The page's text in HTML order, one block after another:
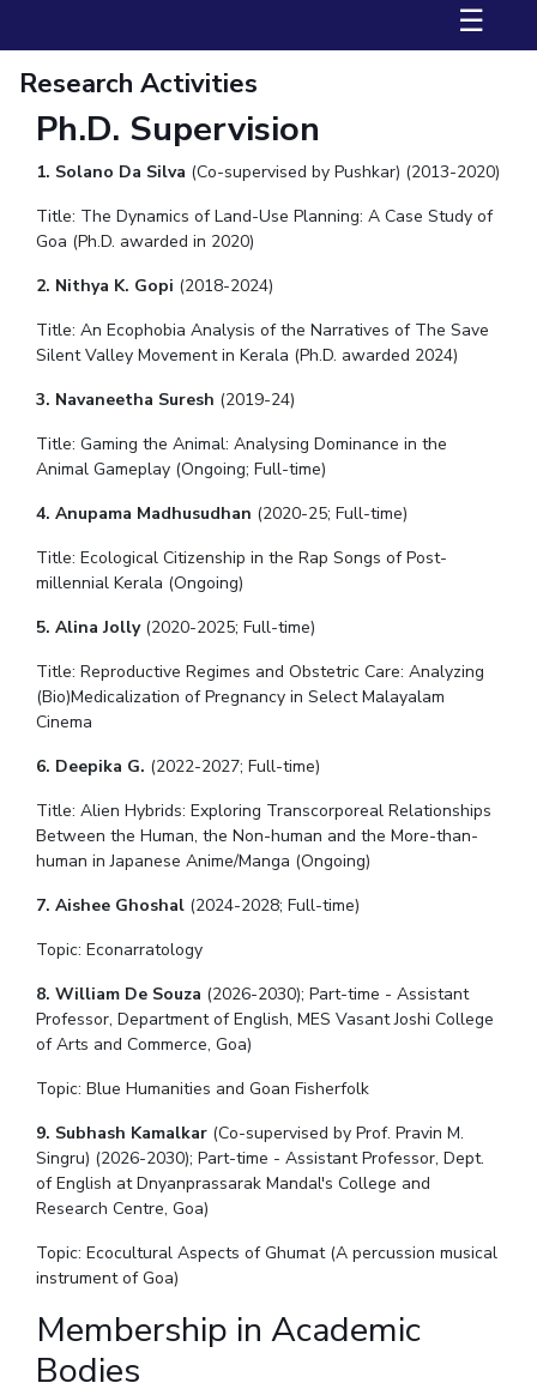
Computer Science & Information Systems
Electrical & Electronics Engineering
Humanities And Social Sciences Mathematics
Student Services
Students Club
CENTERS
Teaching Learning Centre Center For Technical Education
ALUMNI
QUICK LINKS
Login Links Divisions, Units And Cell
Forthcoming Seminars & Workshops Campus Events Calendar
About Us Administrative Contacts JRF/SRF/RA Positions
Library BITS Media Outreach Hotels Around BITS
☰
Research Activities
Ph.D. Supervision
1. Solano Da Silva (Co-supervised by Pushkar) (2013-2020)
Title: The Dynamics of Land-Use Planning: A Case Study of
Goa (Ph.D. awarded in 2020)
2. Nithya K. Gopi (2018-2024)
Title:An Ecophobia Analysis of the Narratives of The Save
Silent Valley Movement in Kerala (Ph.D. awarded 2024)
3. Navaneetha Suresh (2019-24)
Title: Gaming the Animal: Analysing Dominance in the
Animal Gameplay (Ongoing; Full-time)
4. Anupama Madhusudhan (2020-25; Full-time)
Title: Ecological Citizenship in the Rap Songs of Post-
millennial Kerala (Ongoing)
5. Alina Jolly(2020-2025; Full-time)
Title: Reproductive Regimes and Obstetric Care: Analyzing
(Bio)Medicalization of Pregnancy in Select Malayalam
Cinema
6. Deepika G. (2022-2027; Full-time)
Title:Alien Hybrids: Exploring Transcorporeal Relationships
Between the Human, the Non-human and the More-than-
human in Japanese Anime/Manga (Ongoing)
7. Aishee Ghoshal (2024-2028; Full-time)
Topic: Econarratology
8. William De Souza (2026-2030); Part-time - Assistant
Professor, Department of English, MES Vasant Joshi College
of Arts and Commerce, Goa)
Topic: Blue Humanities and Goan Fisherfolk
9. Subhash Kamalkar (Co-supervised by Prof. Pravin M.
Singru) (2026-2030); Part-time - Assistant Professor, Dept.
of English at Dnyanprassarak Mandal's College and
Research Centre, Goa)
Topic: Ecocultural Aspects of Ghumat (A percussion musical
instrument of Goa)
Membership in Academic
Bodies